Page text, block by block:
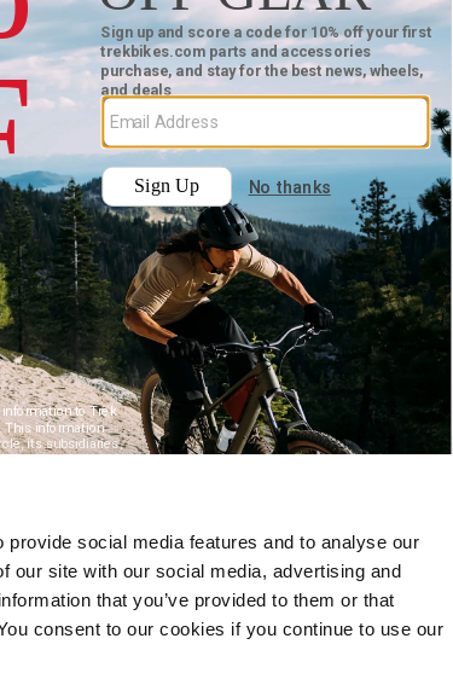
social media features and to analyse our
our site with our social media, advertising and
that you’ve provided to them or that
consent to our cookies if you continue to use our